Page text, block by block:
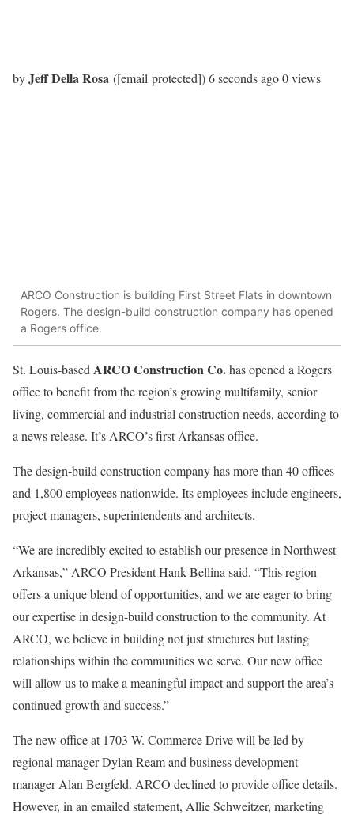
byJeff Della Rosa ([email protected])6 secondsago0 views
ARCO Construction is building First Street Flats in downtown
Rogers. The design-build construction company has opened
a Rogers office.
St. Louis-based ARCO Construction Co.has opened a Rogers
office to benefit from the region’s growing multifamily, senior
living, commercial and industrial construction needs, according to
a news release. It’s ARCO’s first Arkansas office.
The design-build construction company has more than 40 offices
and 1,800 employees nationwide. Its employees include engineers,
project managers, superintendents and architects.
“We are incredibly excited to establish our presence in Northwest
Arkansas,” ARCO President Hank Bellina said. “This region
offers a unique blend of opportunities, and we are eager to bring
our expertise in design-build construction to the community. At
ARCO, we believe in building not just structures but lasting
relationships within the communities we serve. Our new office
will allow us to make a meaningful impact and support the area’s
continued growth and success.”
The new office at 1703 W. Commerce Drive will be led by
regional manager Dylan Ream and business development
manager Alan Bergfeld. ARCO declined to provide office details.
However, in an emailed statement, Allie Schweitzer, marketing